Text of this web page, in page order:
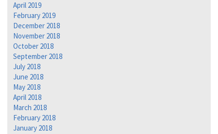
April 2019
February 2019
December 2018
November 2018
October 2018
September 2018
July 2018
June 2018
May 2018
April 2018
March 2018
February 2018
January 2018